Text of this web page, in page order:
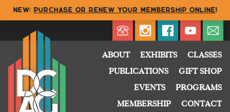
Cart
Buy
My Account
Directory
ABOUT EXHIBITS
CLASSES
PUBLICATIONS
GIFT SHOP
EVENTS
PROGRAMS
MEMBERSHIP
CONTACT
NEW: Purchase or renew your membership online!